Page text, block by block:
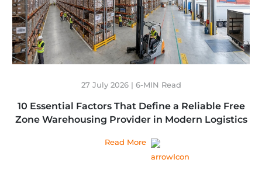
27 July 2026 | 6-MIN Read
10 Essential Factors That Define a Reliable Free
Zone Warehousing Provider in Modern Logistics
Read More